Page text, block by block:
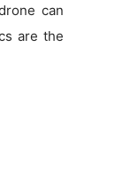
can
are the